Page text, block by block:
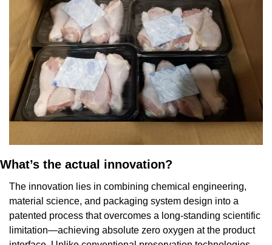
What’s the actual innovation?
The innovation lies in combining chemical engineering,
material science, and packaging system design into a
patented process that overcomes a long-standing scientific
limitation—achieving absolute zero oxygen at the product